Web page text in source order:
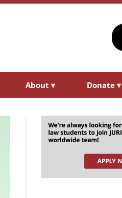
About ▾ Donate ▾